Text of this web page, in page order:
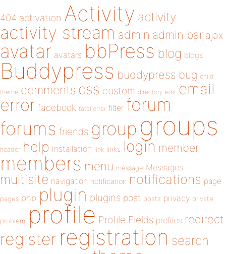
404 activation Activity activity
activity stream admin admin bar ajax
avatar avatars bbPress blog blogs
Buddypress buddypress bug child
theme comments css custom directory edit email
error facebook fatal error filter forum
forums friends group groups
header help installation link links login member
members menu message Messages
multisite navigation notification notifications page
pages php plugin plugins post posts privacy private
problem profile Profile Fields profiles redirect
register registration search